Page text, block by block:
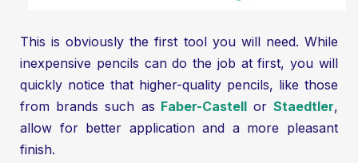
This is obviously the first tool you will need. While
inexpensive pencils can do the job at first, you will
quickly notice that higher-quality pencils, like those
from brands such as Faber-CastellorStaedtler,
allow for better application and a more pleasant
finish.